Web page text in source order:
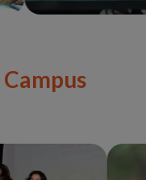
Campus